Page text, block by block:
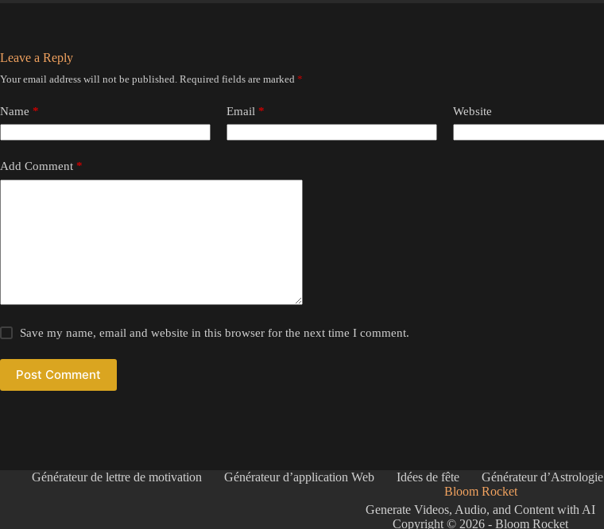
Leave a Reply
Your email address will not be published. Required fields are marked *
Name * Email * Website
Add Comment *
Save my name, email and website in this browser for the next time I comment.
Post Comment
Générateur de lettre de motivation Générateur d’application Web Idées de fête Générateur d’Astrologie
Bloom Rocket
Generate Videos, Audio, and Content with AI
Copyright © 2026 - Bloom Rocket